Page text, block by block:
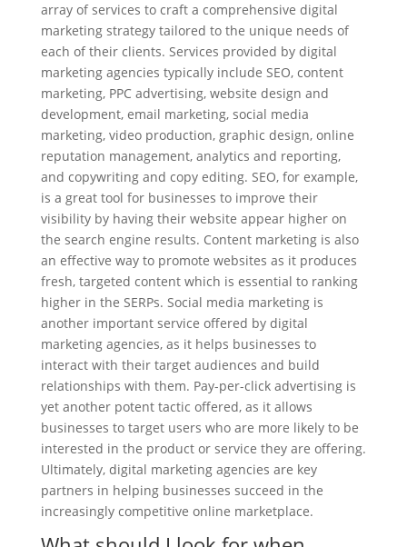
array of services to craft a comprehensive digital
marketing strategy tailored to the unique needs of
each of their clients. Services provided by digital
marketing agencies typically include SEO, content
marketing, PPC advertising, website design and
development, email marketing, social media
marketing, video production, graphic design, online
reputation management, analytics and reporting,
and copywriting and copy editing. SEO, for example,
is a great tool for businesses to improve their
visibility by having their website appear higher on
the search engine results. Content marketing is also
an effective way to promote websites as it produces
fresh, targeted content which is essential to ranking
higher in the SERPs. Social media marketing is
another important service offered by digital
marketing agencies, as it helps businesses to
interact with their target audiences and build
relationships with them. Pay-per-click advertising is
yet another potent tactic offered, as it allows
businesses to target users who are more likely to be
interested in the product or service they are offering.
Ultimately, digital marketing agencies are key
partners in helping businesses succeed in the
increasingly competitive online marketplace.